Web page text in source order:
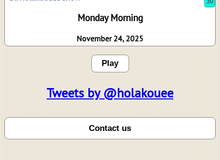
Monday Morning
November 24, 2025
Play
Tweets by @holakouee